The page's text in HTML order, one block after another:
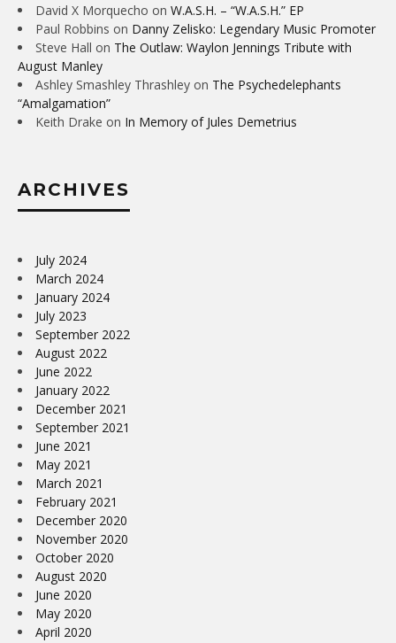
David X Morquecho on W.A.S.H. – “W.A.S.H.” EP
Paul Robbins on Danny Zelisko: Legendary Music Promoter
Steve Hall on The Outlaw: Waylon Jennings Tribute with
August Manley
Ashley Smashley Thrashley on The Psychedelephants
“Amalgamation”
Keith Drake on In Memory of Jules Demetrius
ARCHIVES
July 2024
March 2024
January 2024
July 2023
September 2022
August 2022
June 2022
January 2022
December 2021
September 2021
June 2021
May 2021
March 2021
February 2021
December 2020
November 2020
October 2020
August 2020
June 2020
May 2020
April 2020